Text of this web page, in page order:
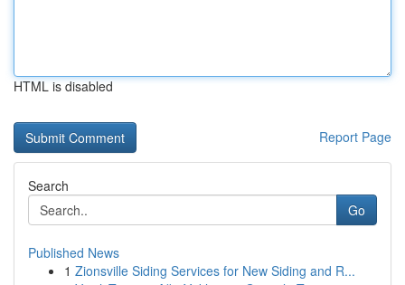
HTML is disabled
Report Page
Search
Go
Published News
1 Zionsville Siding Services for New Siding and R...